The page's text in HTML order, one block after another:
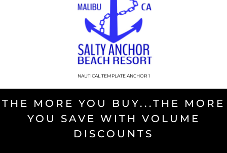
NAUTICAL TEMPLATE ANCHOR 1
THE MORE YOU BUY...THE MORE
YOU SAVE WITH VOLUME
DISCOUNTS